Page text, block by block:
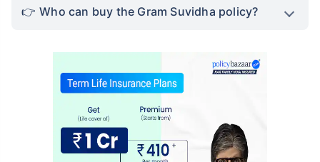
Who can buy the Gram Suvidha policy?